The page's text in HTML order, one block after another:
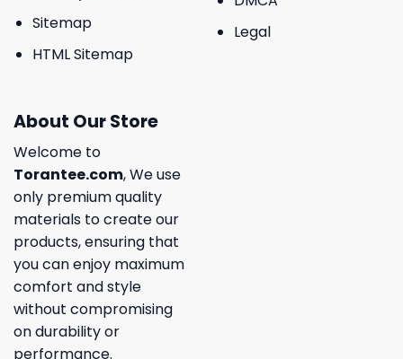
Sitemap
HTML Sitemap
Legal
About Our Store
Welcome to
Torantee.com, We use
only premium quality
materials to create our
products, ensuring that
you can enjoy maximum
comfort and style
without compromising
on durability or
performance.